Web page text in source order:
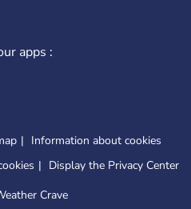
apps :
Information about cookies
Display the Privacy Center
Crave